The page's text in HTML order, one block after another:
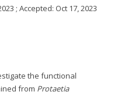
; Accepted: Oct 17, 2023
the functional
from Protaetia